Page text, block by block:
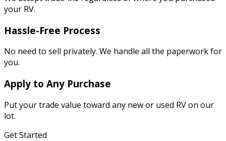
your RV.
Hassle-Free Process
No need to sell privately. We handle all the paperwork for
you.
Apply to Any Purchase
Put your trade value toward any new or used RV on our
lot.
Get Started